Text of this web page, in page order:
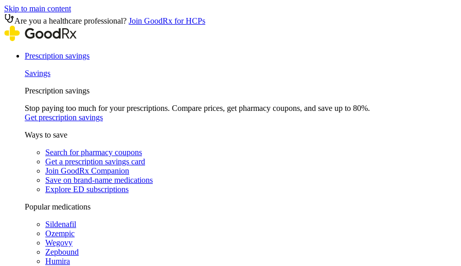
Skip to main content
Are you a healthcare professional? Join GoodRx for HCPs
Prescription savings
Savings
Prescription savings
Stop paying too much for your prescriptions. Compare prices, get pharmacy coupons, and save up to 80%.
Get prescription savings
Ways to save
Search for pharmacy coupons
Get a prescription savings card
Join GoodRx Companion
Save on brand-name medications
Explore ED subscriptions
Popular medications
Sildenafil
Ozempic
Wegovy
Zepbound
Humira